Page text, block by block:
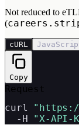
Not reduced to
(
cURL
Copy
Request
curl "https://
  -H
"X-API-